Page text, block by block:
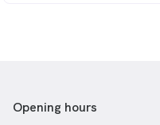
Opening hours